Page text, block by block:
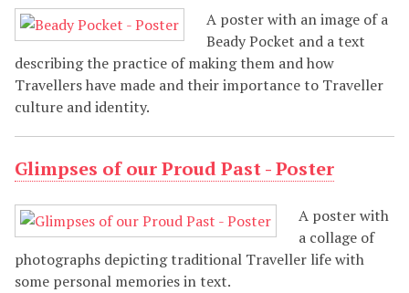
A poster with an image of a
Beady Pocket and a text
describing the practice of making them and how
Travellers have made and their importance to Traveller
culture and identity.
Glimpses of our Proud Past - Poster
A poster with
a collage of
photographs depicting traditional Traveller life with
some personal memories in text.